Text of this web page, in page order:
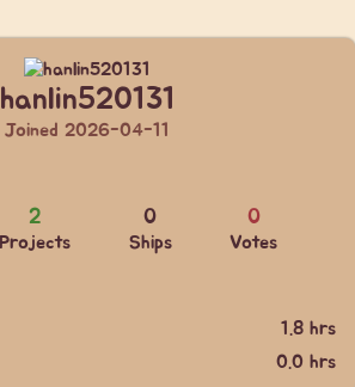
hanlin520131
Joined 2026-04-11
2
Projects
0
Ships
0
Votes
1.8 hrs
0.0 hrs